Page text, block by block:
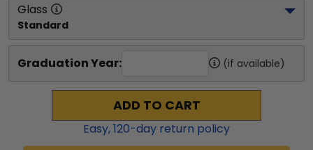
Glass
Standard
Graduation Year: (if available)
ADD TO CART
Easy,120-day return policy